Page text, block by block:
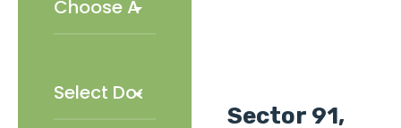
Sector 91,